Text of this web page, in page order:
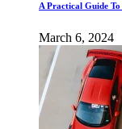
A Practical Guide
March 6, 2024